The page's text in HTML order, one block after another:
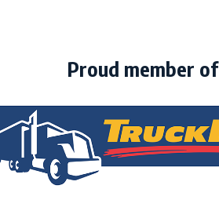
Proud member of